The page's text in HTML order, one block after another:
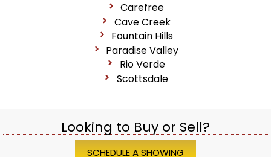
Carefree
Cave Creek
Fountain Hills
Paradise Valley
Rio Verde
Scottsdale
Looking to Buy or Sell?
SCHEDULE A SHOWING